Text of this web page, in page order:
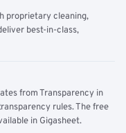
proprietary cleaning,
best-in-class,
from Transparency in
rules. The free
in Gigasheet.